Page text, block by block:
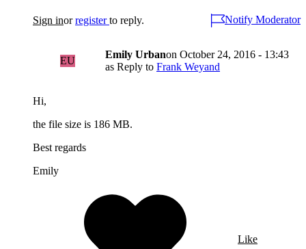
Sign inorregister to reply. Notify Moderator
EU
Emily Urbanon October 24, 2016 - 13:43
as Reply to Frank Weyand
Hi,
the file size is 186 MB.
Best regards
Emily
Like